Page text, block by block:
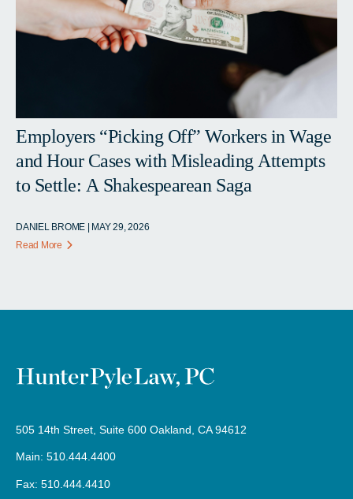
Employers “Picking Off” Workers in Wage
and Hour Cases with Misleading Attempts
to Settle: A Shakespearean Saga
DANIEL BROME | MAY 29, 2026
Read More
505 14th Street, Suite 600 Oakland, CA 94612
Main: 510.444.4400
Fax: 510.444.4410